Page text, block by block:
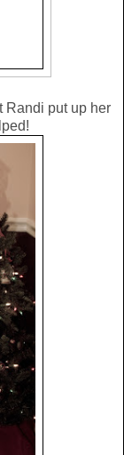
Randi put up her